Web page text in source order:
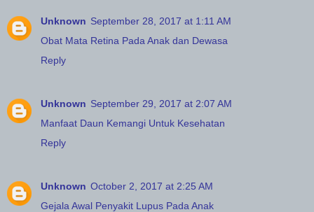
Unknown September 28, 2017 at 1:11 AM
Obat Mata Retina Pada Anak dan Dewasa
Reply
Unknown September 29, 2017 at 2:07 AM
Manfaat Daun Kemangi Untuk Kesehatan
Reply
Unknown October 2, 2017 at 2:25 AM
Gejala Awal Penyakit Lupus Pada Anak